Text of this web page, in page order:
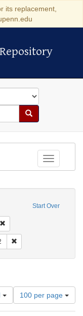
its replacement,
Search
Toggle
Start Over
Date sim: 1792-03-24
Number
of
results
100 per page